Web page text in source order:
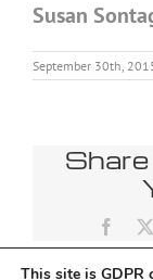
Susan
September 30th,
This site is GDPR